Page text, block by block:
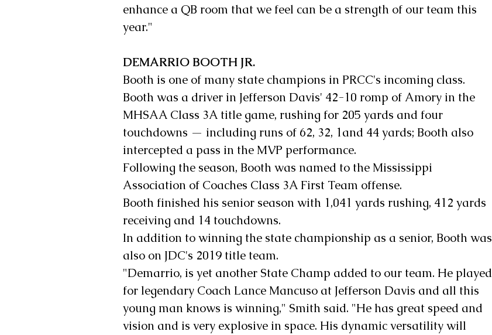
enhance a QB room that we feel can be a strength of our team this
year."
DEMARRIO BOOTH JR.
Booth is one of many state champions in PRCC's incoming class.
Booth was a driver in Jefferson Davis' 42-10 romp of Amory in the
MHSAA Class 3A title game, rushing for 205 yards and four
touchdowns — including runs of 62, 32, 1and 44 yards; Booth also
intercepted a pass in the MVP performance.
Following the season, Booth was named to the Mississippi
Association of Coaches Class 3A First Team offense.
Booth finished his senior season with 1,041 yards rushing, 412 yards
receiving and 14 touchdowns.
In addition to winning the state championship as a senior, Booth was
also on JDC's 2019 title team.
"Demarrio, is yet another State Champ added to our team. He played
for legendary Coach Lance Mancuso at Jefferson Davis and all this
young man knows is winning," Smith said. "He has great speed and
vision and is very explosive in space. His dynamic versatility will